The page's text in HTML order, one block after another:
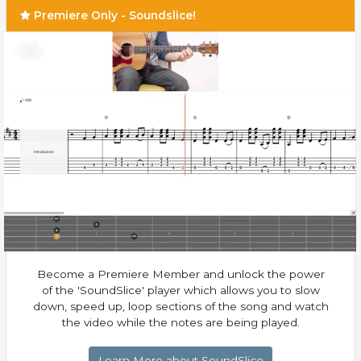
Premiere Only - Soundslice!
Become a Premiere Member and unlock the power
of the 'SoundSlice' player which allows you to slow
down, speed up, loop sections of the song and watch
the video while the notes are being played.